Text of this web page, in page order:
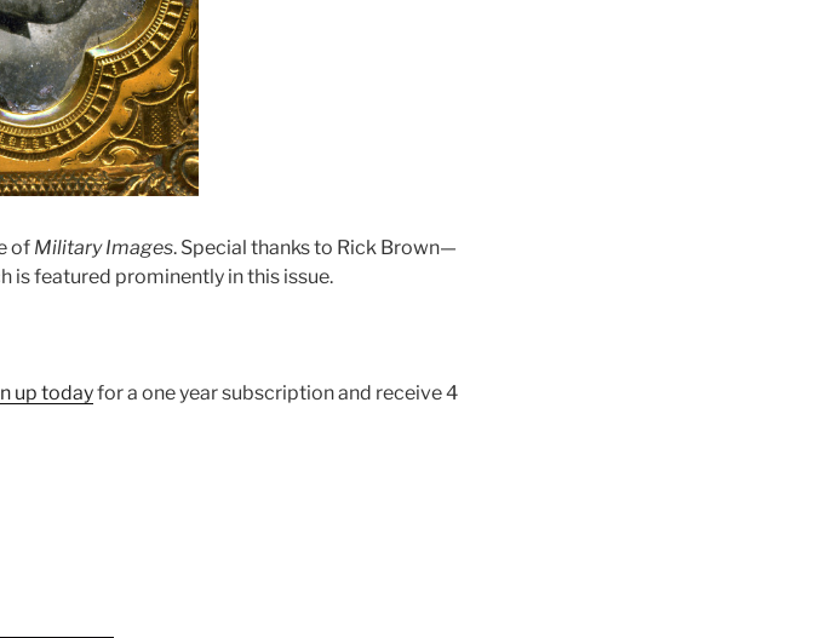
of Military Images. Special thanks to Rick Brown—
is featured prominently in this issue.
up todayfor a one year subscription and receive 4